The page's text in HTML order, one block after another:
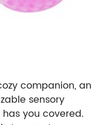
companion, an
sensory
you covered.